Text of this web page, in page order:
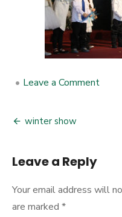
• Leave a Comment
navigation
winter show
Leave a Reply
Your email address will
are marked *